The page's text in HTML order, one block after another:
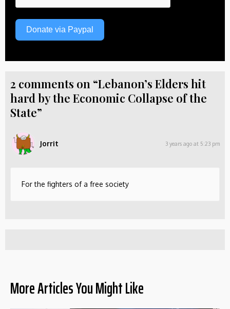
Donate via Paypal
2 comments on “Lebanon’s Elders hit
hard by the Economic Collapse of the
State”
Jorrit 3 years ago at 5:23 pm
For the fighters of a free society
More Articles You Might Like